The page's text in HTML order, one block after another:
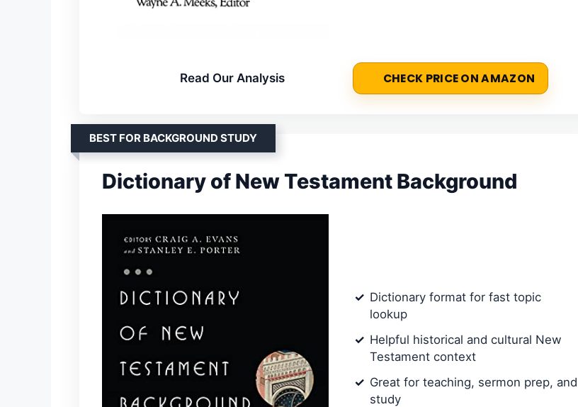
Read Our Analysis CHECK PRICE ON AMAZON
BEST FOR BACKGROUND STUDY
Dictionary of New Testament Background
Dictionary format for fast topic
lookup
Helpful historical and cultural New
Testament context
Great for teaching, sermon prep, and
study